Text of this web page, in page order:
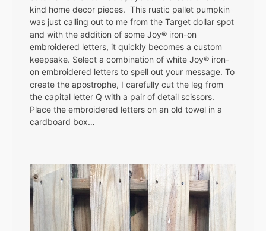
kind home decor pieces. This rustic pallet pumpkin
was just calling out to me from the Target dollar spot
and with the addition of some Joy® iron-on
embroidered letters, it quickly becomes a custom
keepsake. Select a combination of white Joy® iron-
on embroidered letters to spell out your message. To
create the apostrophe, I carefully cut the leg from
the capital letter Q with a pair of detail scissors.
Place the embroidered letters on an old towel in a
cardboard box…